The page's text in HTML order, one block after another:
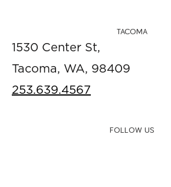
TACOMA
1530 Center St,
Tacoma, WA, 98409
253.639.4567
FOLLOW US